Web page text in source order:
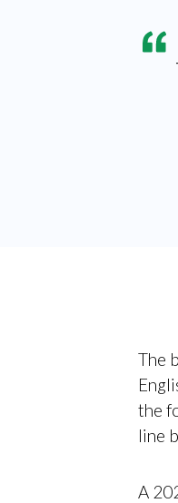
The
the
line
A